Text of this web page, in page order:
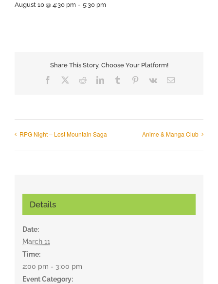
August 10 @ 4:30 pm - 5:30 pm
Share This Story, Choose Your Platform!
Facebook RedditLinkedInTumblr Pinterest
Vk Email
RPG Night – Lost Mountain Saga Anime & Manga Club
Details
Date:
March 11
Time:
2:00 pm - 3:00 pm
Event Category: